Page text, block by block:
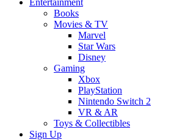
Entertainment
Books
Movies & TV
Marvel
Star Wars
Disney
Gaming
Xbox
PlayStation
Nintendo Switch 2
VR & AR
Toys & Collectibles
Sign Up